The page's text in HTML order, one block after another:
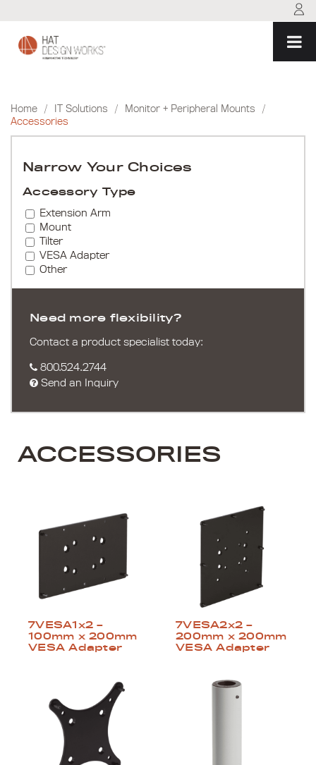
content
Home / IT Solutions / Monitor + Peripheral Mounts
/
Accessories
Narrow Your Choices
Accessory Type
Extension Arm
Mount
Tilter
VESA Adapter
Other
Need more flexibility?
Contact a product specialist today:
800.524.2744
Send an Inquiry
ACCESSORIES
7VESA1x2 –
100mm x 200mm
VESA Adapter
7VESA2x2 –
200mm x 200mm
VESA Adapter